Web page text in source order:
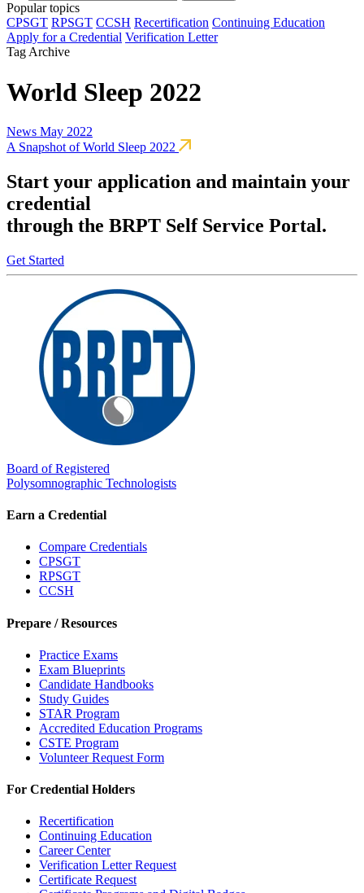
Popular topics
CPSGT RPSGT CCSH Recertification Continuing Education
Apply for a Credential Verification Letter
Tag Archive
World Sleep 2022
News May 2022
A Snapshot of World Sleep 2022
Start your application and maintain your
credential
through the BRPT Self Service Portal.
Get Started
Board of Registered
Polysomnographic Technologists
Earn a Credential
Compare Credentials
CPSGT
RPSGT
CCSH
Prepare / Resources
Practice Exams
Exam Blueprints
Candidate Handbooks
Study Guides
STAR Program
Accredited Education Programs
CSTE Program
Volunteer Request Form
For Credential Holders
Recertification
Continuing Education
Career Center
Verification Letter Request
Certificate Request